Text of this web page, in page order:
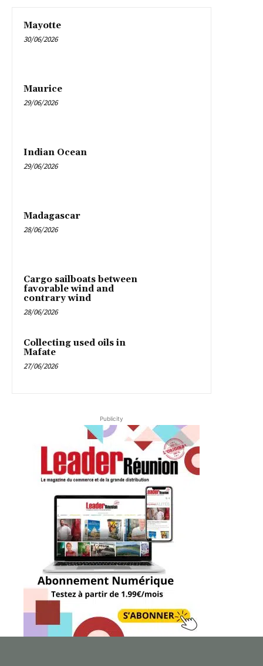
Mayotte
30/06/2026
Maurice
29/06/2026
Indian Ocean
29/06/2026
Madagascar
28/06/2026
Cargo sailboats between
favorable wind and
contrary wind
28/06/2026
Collecting used oils in
Mafate
27/06/2026
Publicity